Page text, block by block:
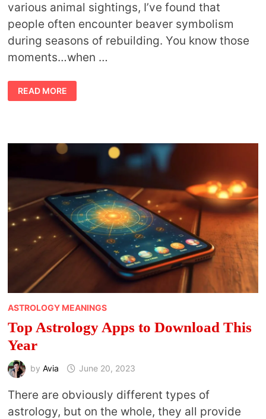
various animal sightings, I’ve found that
people often encounter beaver symbolism
during seasons of rebuilding. You know those
moments…when …
BEAVER
MEANING:
WHAT
WORK,
READ MORE
ASTROLOGY MEANINGS
Top Astrology Apps to Download This
Year
by Avia June 20, 2023
There are obviously different types of
astrology, but on the whole, they all provide